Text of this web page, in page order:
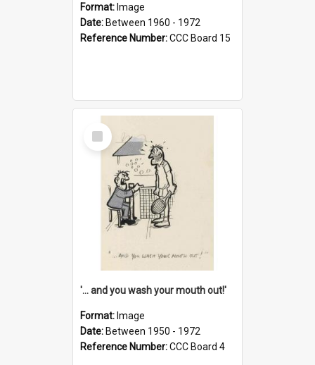
Format: Image
Date: Between 1960 - 1972
Reference Number:CCC Board 15
Select
Item
'... and you wash your mouth out!'
Format: Image
Date: Between 1950 - 1972
Reference Number:CCC Board 4